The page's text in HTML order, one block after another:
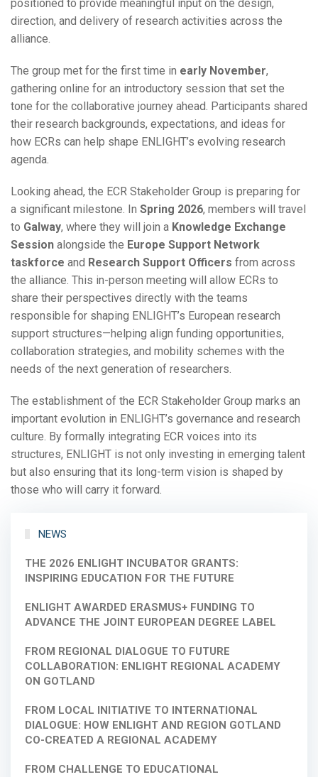
positioned to provide meaningful input on the design,
direction, and delivery of research activities across the
alliance.
The group met for the first time in early November,
gathering online for an introductory session that set the
tone for the collaborative journey ahead. Participants shared
their research backgrounds, expectations, and ideas for
how ECRs can help shape ENLIGHT’s evolving research
agenda.
Looking ahead, the ECR Stakeholder Group is preparing for
a significant milestone. In Spring 2026, members will travel
to Galway, where they will join a Knowledge Exchange
Session alongside the Europe Support Network
taskforce and Research Support Officers from across
the alliance. This in-person meeting will allow ECRs to
share their perspectives directly with the teams
responsible for shaping ENLIGHT’s European research
support structures—helping align funding opportunities,
collaboration strategies, and mobility schemes with the
needs of the next generation of researchers.
The establishment of the ECR Stakeholder Group marks an
important evolution in ENLIGHT’s governance and research
culture. By formally integrating ECR voices into its
structures, ENLIGHT is not only investing in emerging talent
but also ensuring that its long-term vision is shaped by
those who will carry it forward.
NEWS
THE 2026 ENLIGHT INCUBATOR GRANTS:
INSPIRING EDUCATION FOR THE FUTURE
ENLIGHT AWARDED ERASMUS+ FUNDING TO
ADVANCE THE JOINT EUROPEAN DEGREE LABEL
FROM REGIONAL DIALOGUE TO FUTURE
COLLABORATION: ENLIGHT REGIONAL ACADEMY
ON GOTLAND
FROM LOCAL INITIATIVE TO INTERNATIONAL
DIALOGUE: HOW ENLIGHT AND REGION GOTLAND
CO-CREATED A REGIONAL ACADEMY
FROM CHALLENGE TO EDUCATIONAL